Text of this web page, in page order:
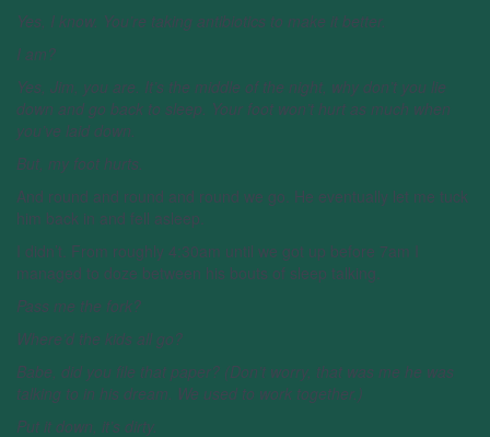
Yes, I know. You’re taking antibiotics to make it better.
I am?
Yes, Jim, you are. It’s the middle of the night, why don’t you lie
down and go back to sleep. Your foot won’t hurt as much when
you’ve laid down.
But, my foot hurts.
And round and round and round we go. He eventually let me tuck
him back in and fell asleep.
I didn’t. From roughly 4:30am until we got up before 7am I
managed to doze between his bouts of sleep talking.
Pass me the fork?
Where’d the kids all go?
Babe, did you file that paper? (Don’t worry, that was me he was
talking to in his dream. We used to work together.)
Put it down, it’s dirty.